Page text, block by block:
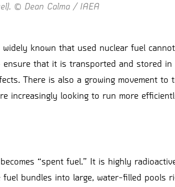
© Dean Calma / IAEA
known that used nuclear fuel
that it is transported and stored in
There is also a growing movement to
increasingly looking to run more
“spent fuel.” It is highly
bundles into large, water-filled pools